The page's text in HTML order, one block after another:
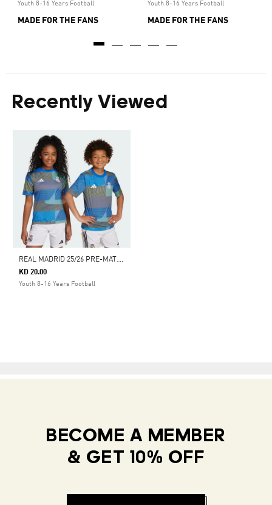
Youth 8-16 Years Football
MADE FOR THE FANS
Youth 8-16 Years Football
MADE FOR THE FANS
Recently Viewed
R
EAL MADRID 25/26 PRE-MATCH JERSEY
KD 20.00
Youth 8-16 Years Football
BECOME A MEMBER
& GET 10% OFF